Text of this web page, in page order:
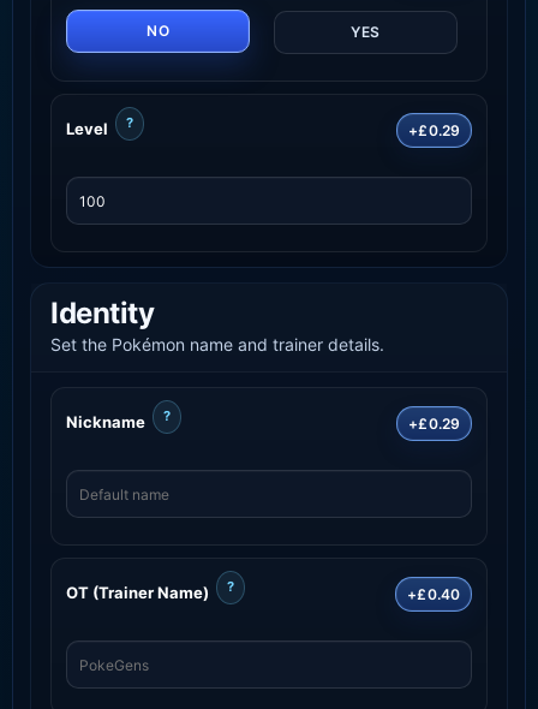
NO YES
Level ? +£0.29
Identity
Set the Pokémon name and trainer details.
Nickname ? +£0.29
OT (Trainer Name) ? +£0.40